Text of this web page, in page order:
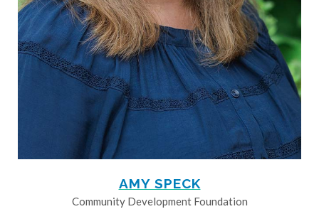
AMY SPECK
Community Development Foundation